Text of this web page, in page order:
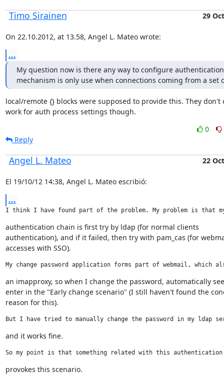
Timo Sirainen 29 Oct
On 22.10.2012, at 13.58, Angel L. Mateo wrote:
...
My question now is there any way to configure
mechanism is only use when connections coming from a set
local/remote {} blocks were supposed to provide this. They don't
work for auth process settings though.
0
Reply
Angel L. Mateo 22 Oct
El 19/10/12 14:38, Angel L. Mateo escribió:
...
I think I have found part of the problem. My problem is that
authentication chain is first try by ldap (for normal clients
authentication), and if it failed, then try with pam_cas (for
accesses with SSO).
My change password application forms part of webmail, which
an imapproxy, so when I change the password, automatically
enter in the "Early change scenario" (I still haven't found the
reason for this).
But I have tried to manually change the password in my ldap
and it works fine.
So my point is that something related with this
provokes this scenario.